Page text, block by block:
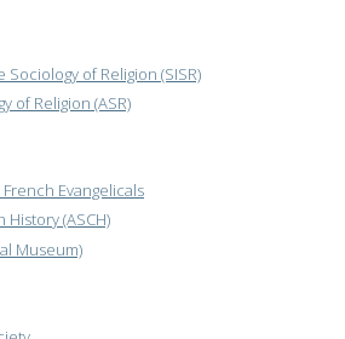
of Religion (SISR)
of Religion (ASR)
Evangelicals
(ASCH)
Museum)